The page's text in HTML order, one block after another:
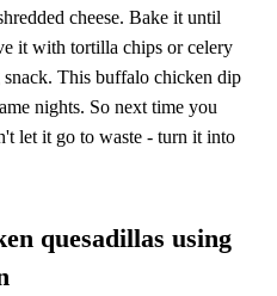
cheese. Bake it until
it with tortilla chips or celery
This buffalo chicken dip
nights. So next time you
let it go to waste - turn it into
quesadillas using